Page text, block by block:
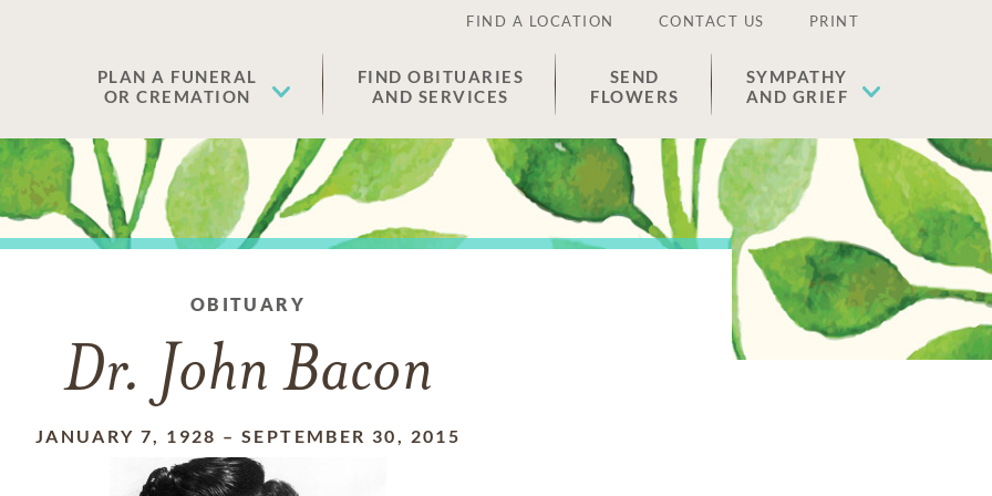
FIND A LOCATION CONTACT US PRINT
PLAN A FUNERAL
OR CREMATION
FIND OBITUARIES
AND SERVICES
SEND
FLOWERS
SYMPATHY
AND GRIEF
OBITUARY
Dr. John Bacon
JANUARY 7, 1928 – SEPTEMBER 30, 2015